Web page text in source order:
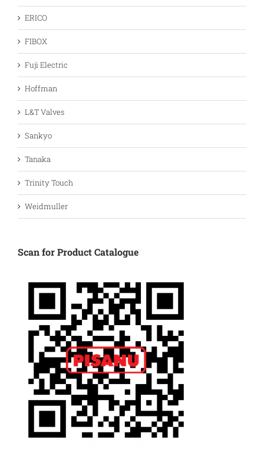
ERICO
FIBOX
Fuji Electric
Hoffman
L&T Valves
Sankyo
Tanaka
Trinity Touch
Weidmuller
Scan for Product Catalogue